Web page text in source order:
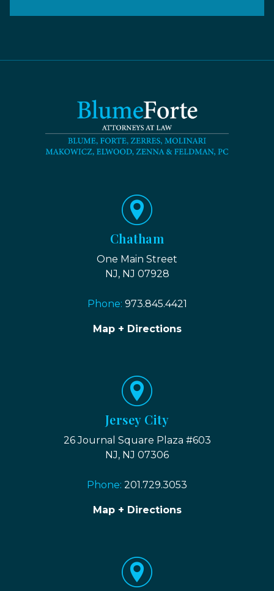
Chatham
One Main Street
NJ, NJ 07928
Phone: 973.845.4421
Map + Directions
Jersey City
26 Journal Square Plaza #603
NJ, NJ 07306
Phone: 201.729.3053
Map + Directions